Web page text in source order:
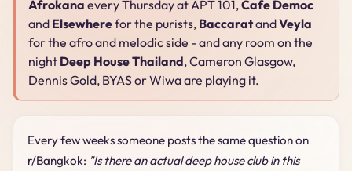
Afrokana every Thursday at APT 101,Cafe Democ
and Elsewherefor the purists, BaccaratandVeyla
for the afro and melodic side - and any room on the
night Deep House Thailand, Cameron Glasgow,
Dennis Gold, BYAS or Wiwa are playing it.
Every few weeks someone posts the same question on
r/Bangkok: "Is there an actual deep house club in this